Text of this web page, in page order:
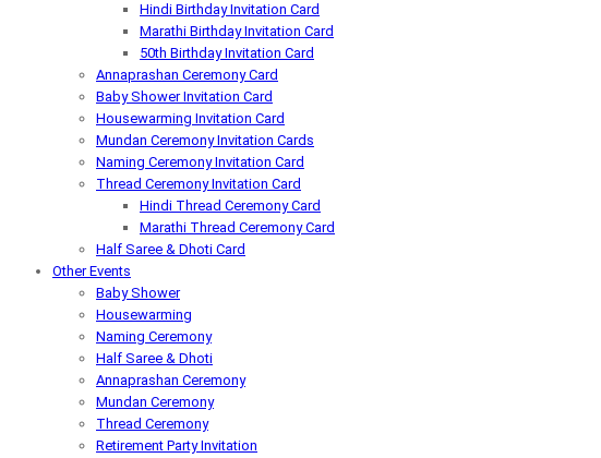
Hindi Birthday Invitation Card
Marathi Birthday Invitation Card
50th Birthday Invitation Card
Annaprashan Ceremony Card
Baby Shower Invitation Card
Housewarming Invitation Card
Mundan Ceremony Invitation Cards
Naming Ceremony Invitation Card
Thread Ceremony Invitation Card
Hindi Thread Ceremony Card
Marathi Thread Ceremony Card
Half Saree & Dhoti Card
Other Events
Baby Shower
Housewarming
Naming Ceremony
Half Saree & Dhoti
Annaprashan Ceremony
Mundan Ceremony
Thread Ceremony
Retirement Party Invitation